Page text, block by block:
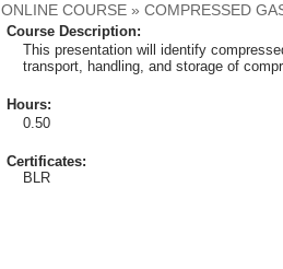
ONLINE COURSE » COMPRESSED
Course Description:
This presentation will identify
transport, handling, and storage of
Hours:
0.50
Certificates:
BLR